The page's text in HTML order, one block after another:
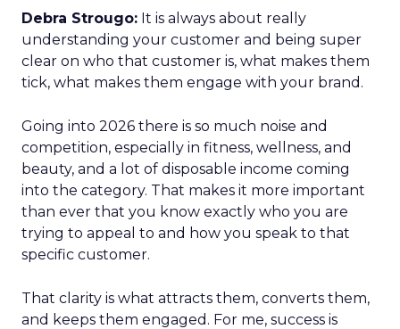
Debra Strougo: It is always about really
understanding your customer and being super
clear on who that customer is, what makes them
tick, what makes them engage with your brand.
Going into 2026 there is so much noise and
competition, especially in fitness, wellness, and
beauty, and a lot of disposable income coming
into the category. That makes it more important
than ever that you know exactly who you are
trying to appeal to and how you speak to that
specific customer.
That clarity is what attracts them, converts them,
and keeps them engaged. For me, success is